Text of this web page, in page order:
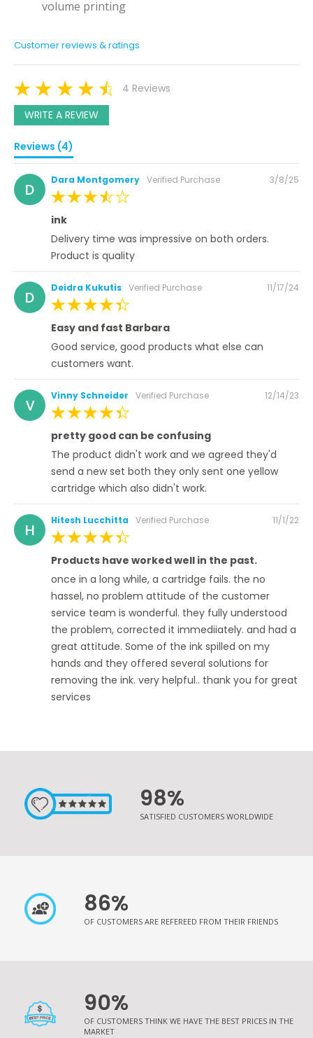
volume printing
Customer reviews & ratings
4 Reviews
WRITE A REVIEW
Reviews (4)
D Dara Montgomery Verified Purchase
Posted
3/8/25
ink
Delivery time was impressive on both orders.
Product is quality
D Deidra Kukutis Verified Purchase
Posted
11/17/24
Easy and fast Barbara
Good service, good products what else can
customers want.
V Vinny Schneider Verified Purchase
Posted
12/14/23
pretty good can be confusing
The product didn't work and we agreed they'd
send a new set both they only sent one yellow
cartridge which also didn't work.
H Hitesh Lucchitta Verified Purchase
Posted
11/1/22
Products have worked well in the past.
once in a long while, a cartridge fails. the no
hassel, no problem attitude of the customer
service team is wonderful. they fully understood
the problem, corrected it immediiately. and had a
great attitude. Some of the ink spilled on my
hands and they offered several solutions for
removing the ink. very helpful.. thank you for great
services
98%
SATISFIED CUSTOMERS WORLDWIDE
86%
OF CUSTOMERS ARE REFEREED FROM THEIR FRIENDS
90%
OF CUSTOMERS THINK WE HAVE THE BEST PRICES IN THE
MARKET